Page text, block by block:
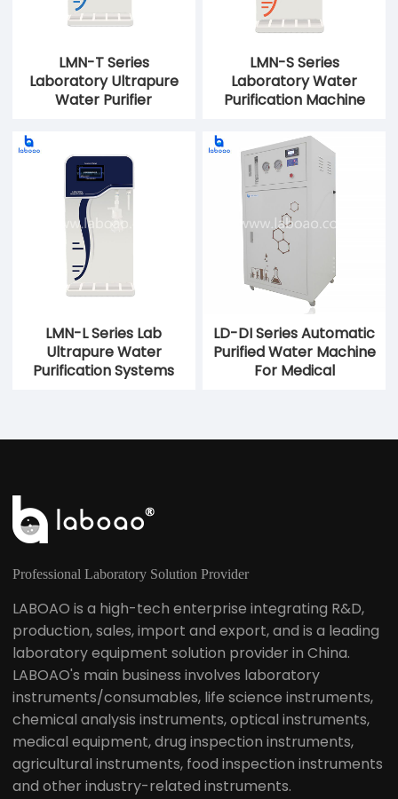
LMN-T Series
Laboratory Ultrapure
Water Purifier
LMN-S Series
Laboratory Water
Purification Machine
LMN-L Series Lab
Ultrapure Water
Purification Systems
LD-DI Series Automatic
Purified Water Machine
For Medical
Professional Laboratory Solution Provider
LABOAO is a high-tech enterprise integrating R&D,
production, sales, import and export, and is a leading
laboratory equipment solution provider in China.
LABOAO's main business involves laboratory
instruments/consumables, life science instruments,
chemical analysis instruments, optical instruments,
medical equipment, drug inspection instruments,
agricultural instruments, food inspection instruments
and other industry-related instruments.